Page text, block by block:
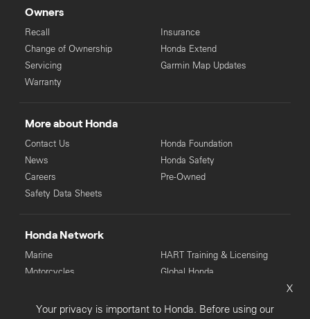
Owners
Recall
Change of Ownership
Servicing
Warranty
Insurance
Honda Extend
Garmin Map Updates
More about Honda
Contact Us
News
Careers
Safety Data Sheets
Honda Foundation
Honda Safety
Pre-Owned
Honda Network
Marine
Motorcycles
HART Training & Licensing
Global Honda
X
Your privacy is important to Honda. Before using our